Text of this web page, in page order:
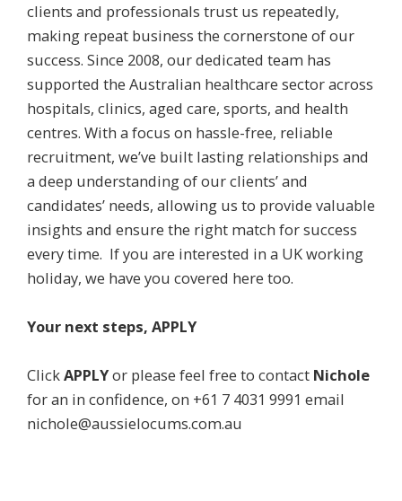
clients and professionals trust us repeatedly,
making repeat business the cornerstone of our
success. Since 2008, our dedicated team has
supported the Australian healthcare sector across
hospitals, clinics, aged care, sports, and health
centres. With a focus on hassle-free, reliable
recruitment, we’ve built lasting relationships and
a deep understanding of our clients’ and
candidates’ needs, allowing us to provide valuable
insights and ensure the right match for success
every time. If you are interested in a UK working
holiday, we have you covered here too.
Your next steps, APPLY
ClickAPPLYor please feel free to contact Nichole
for an in confidence, on +61 7 4031 9991 email
nichole@aussielocums.com.au